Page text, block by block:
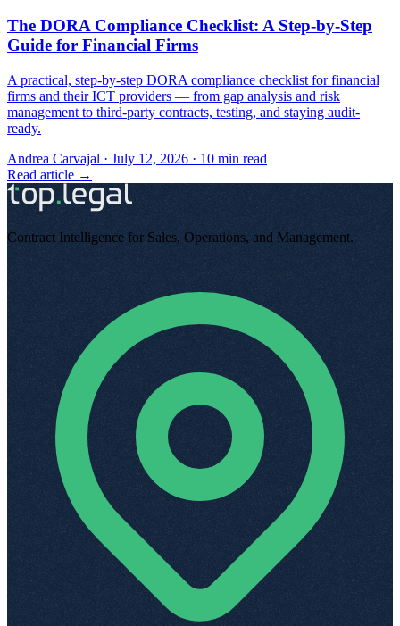
The DORA Compliance Checklist: A Step-by-Step
Guide for Financial Firms
A practical, step-by-step DORA compliance checklist for financial
firms and their ICT providers — from gap analysis and risk
management to third-party contracts, testing, and staying audit-
ready.
Andrea Carvajal · July 12, 2026 · 10 min read
Read article →
Contract Intelligence for Sales, Operations, and Management.